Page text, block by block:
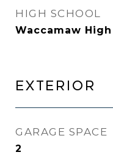
HIGH SCHOOL
Waccamaw
EXTERIOR
GARAGE SPACE
2